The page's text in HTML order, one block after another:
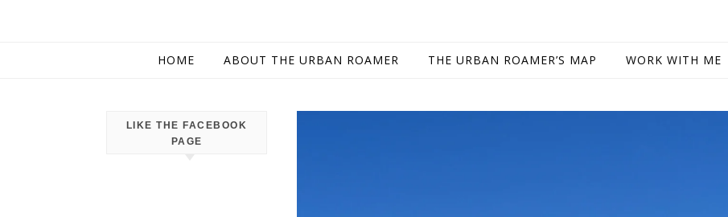
HOME ABOUT THE URBAN ROAMER THE URBAN ROAMER’S MAP WORK WITH ME
LIKE THE FACEBOOK
PAGE